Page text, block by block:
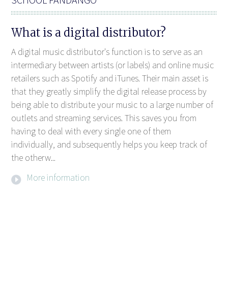
What is a digital distributor?
A digital music distributor's function is to serve as an
intermediary between artists (or labels) and online music
retailers such as Spotify and iTunes. Their main asset is
that they greatly simplify the digital release process by
being able to distribute your music to a large number of
outlets and streaming services. This saves you from
having to deal with every single one of them
individually, and subsequently helps you keep track of
the otherw...
More information